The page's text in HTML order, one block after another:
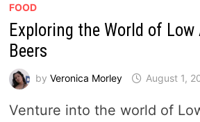
FOOD
Exploring the World of
Beers
by Veronica Morley August 1,
Venture into the world of